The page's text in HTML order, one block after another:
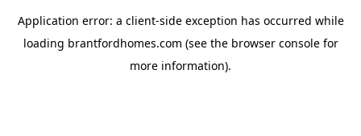
Application error: a client-side exception has occurred while
loading brantfordhomes.com (see the browser consolefor
more information).